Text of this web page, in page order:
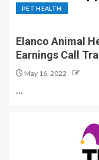
PET HEALTH
Elanco Animal
Earnings Call
May 16, 2022
…